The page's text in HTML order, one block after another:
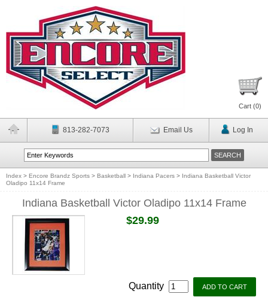
Cart (0)
813-282-7073 Email Us Log In
Index > Encore Brandz Sports > Basketball > Indiana Pacers > Indiana Basketball Victor
Oladipo 11x14 Frame
Indiana Basketball Victor Oladipo 11x14 Frame
$29.99
Quantity